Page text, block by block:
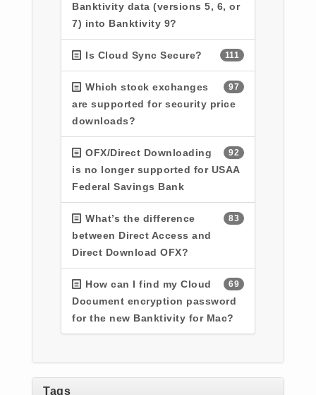
Banktivity data (versions 5, 6, or
7) into Banktivity 9?
111
Is Cloud Sync Secure?
97
Which stock exchanges
are supported for security price
downloads?
92
OFX/Direct Downloading
is no longer supported for USAA
Federal Savings Bank
83
What’s the difference
between Direct Access and
Direct Download OFX?
69
How can I find my Cloud
Document encryption password
for the new Banktivity for Mac?
Tags